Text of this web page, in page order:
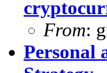
From:
Personal